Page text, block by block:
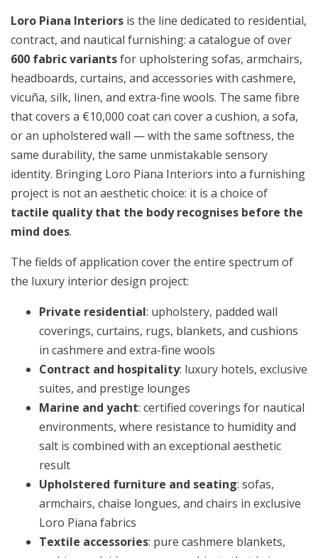
Loro Piana Interiors is the line dedicated to residential,
contract, and nautical furnishing: a catalogue of over
600 fabric variantsfor upholstering sofas, armchairs,
headboards, curtains, and accessories with cashmere,
vicuña, silk, linen, and extra-fine wools. The same fibre
that covers a €10,000 coat can cover a cushion, a sofa,
or an upholstered wall — with the same softness, the
same durability, the same unmistakable sensory
identity. Bringing Loro Piana Interiors into a furnishing
project is not an aesthetic choice: it is a choice of
tactile quality that the body recognises before the
mind does.
The fields of application cover the entire spectrum of
the luxury interior design project:
Private residential: upholstery, padded wall
coverings, curtains, rugs, blankets, and cushions
in cashmere and extra-fine wools
Contract and hospitality: luxury hotels, exclusive
suites, and prestige lounges
Marine and yacht: certified coverings for nautical
environments, where resistance to humidity and
salt is combined with an exceptional aesthetic
result
Upholstered furniture and seating: sofas,
armchairs, chaise longues, and chairs in exclusive
Loro Piana fabrics
Textile accessories: pure cashmere blankets,